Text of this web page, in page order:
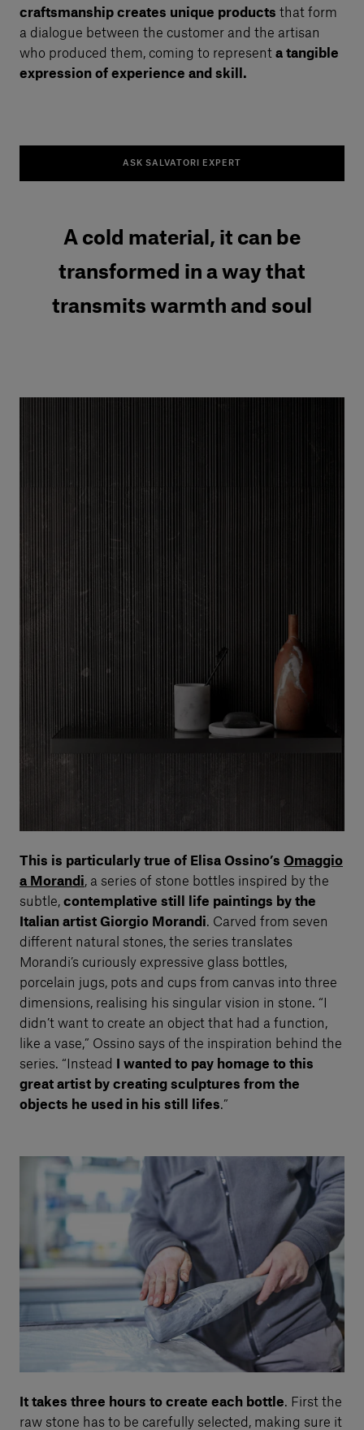
A cold material, it can be
transformed in a way that
transmits warmth and soul
craftsmanship creates unique products that form
a dialogue between the customer and the artisan
who produced them, coming to represent a tangible
expression of experience and skill.
ASK SALVATORI EXPERT
This is particularly true of Elisa Ossino’s Omaggio
a Morandi, a series of stone bottles inspired by the
subtle, contemplative still life paintings by the
Italian artist Giorgio Morandi. Carved from seven
different natural stones, the series translates
Morandi’s curiously expressive glass bottles,
porcelain jugs, pots and cups from canvas into three
dimensions, realising his singular vision in stone. “I
didn’t want to create an object that had a function,
like a vase,” Ossino says of the inspiration behind the
series. “Instead
I wanted to pay homage to this
great artist by creating sculptures from the
objects he used in his still lifes.”
It takes three hours to create each bottle. First the
raw stone has to be carefully selected, making sure it